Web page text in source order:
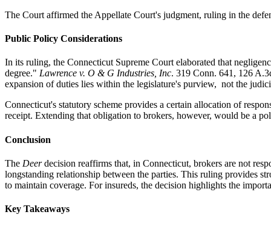
The Court affirmed the Appellate Court's judgment, ruling in the
Public Policy Considerations
In its ruling, the Connecticut Supreme Court elaborated that
degree." Lawrence v. O & G Industries, Inc. 319 Conn. 641, 126
expansion of duties lies within the legislature's purview, not the
Connecticut's statutory scheme provides a certain allocation of
receipt. Extending that obligation to brokers, however, would be a
Conclusion
The Deerdecision reaffirms that, in Connecticut, brokers are not
longstanding relationship between the parties. This ruling provides
to maintain coverage. For insureds, the decision highlights the
Key Takeaways